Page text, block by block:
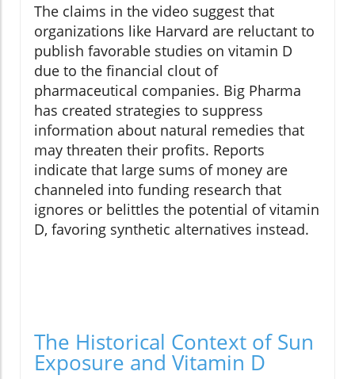
The claims in the video suggest that
organizations like Harvard are reluctant to
publish favorable studies on vitamin D
due to the financial clout of
pharmaceutical companies. Big Pharma
has created strategies to suppress
information about natural remedies that
may threaten their profits. Reports
indicate that large sums of money are
channeled into funding research that
ignores or belittles the potential of vitamin
D, favoring synthetic alternatives instead.
The Historical Context of Sun
Exposure and Vitamin D